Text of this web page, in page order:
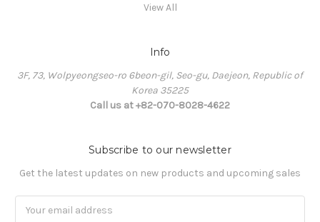
View All
Info
3F, 73, Wolpyeongseo-ro 6beon-gil, Seo-gu, Daejeon, Republic of
Korea 35225
Call us at +82-070-8028-4622
Subscribe to our newsletter
Get the latest updates on new products and upcoming sales